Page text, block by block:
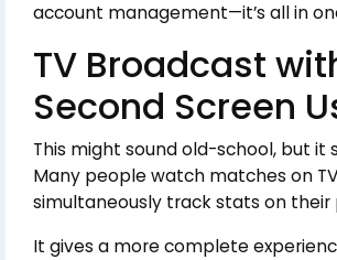
account management—it’s all in
TV Broadcast
Second Screen
This might sound old-school, but it
Many people watch matches on
simultaneously track stats on their
It gives a more complete